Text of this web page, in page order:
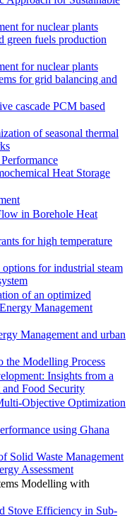
for nuclear plants
green fuels production
for nuclear plants
for grid balancing and
cascade PCM based
of seasonal thermal
Heat Storage
in Borehole Heat
for high temperature
for industrial steam
of an optimized
Management
Management and urban
the Modelling Process
Insights from a
Food Security
Objective Optimization
using Ghana
Solid Waste Management
Assessment
Modelling with
Stove Efficiency in Sub-